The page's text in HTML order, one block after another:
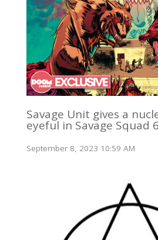
Savage Unit gives a
eyeful in Savage Squad
September 8, 2023 10:59 AM